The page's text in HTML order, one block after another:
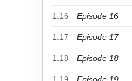
1.16 Episode 16
1.17 Episode 17
1.18 Episode 18